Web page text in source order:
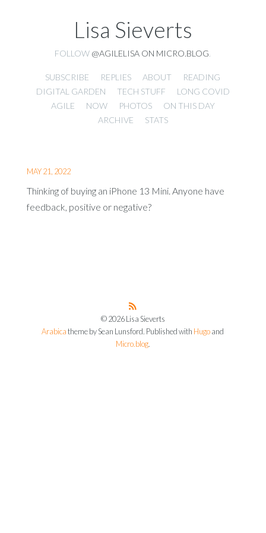
Lisa Sieverts
FOLLOW @AGILELISA ON MICRO.BLOG
SUBSCRIBE REPLIES ABOUT
READING
DIGITAL GARDEN
TECH STUFF
LONG COVID
AGILE
NOW PHOTOS
ON THIS DAY
ARCHIVE
STATS
MAY 21, 2022
Thinking of buying an iPhone 13 Mini. Anyone have
feedback, positive or negative?
© 2026 Lisa Sieverts
Arabica theme by Sean Lunsford. Published with Hugo and
Micro.blog.